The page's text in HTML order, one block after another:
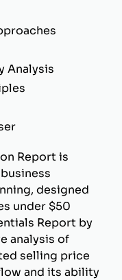
Analysis
Report is
designed
under $50
Report by
analysis of
selling price
and its ability